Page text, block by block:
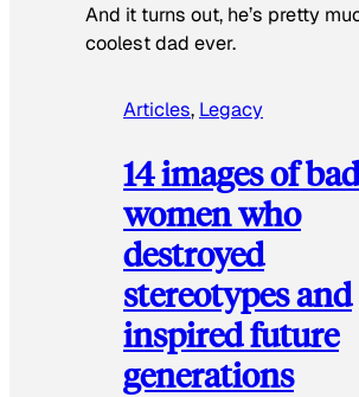
And it turns out, he’s pretty
coolest dad ever.
Articles, Legacy
14 images of
women who
destroyed
stereotypes and
inspired future
generations